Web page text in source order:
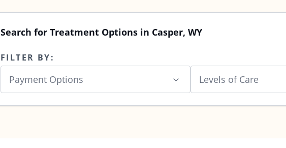
Search for Treatment Options in Casper, WY
FILTER BY:
Payment Options Levels of Care